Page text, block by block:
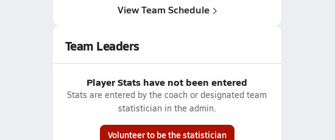
View Team Schedule
Team Leaders
Player Stats have not been entered
Stats are entered by the coach or designated team
statistician in the admin.
Volunteer to be the statistician